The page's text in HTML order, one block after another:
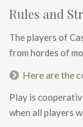
Rules and
The players of
from hordes of
Here are the
Play is
when all players